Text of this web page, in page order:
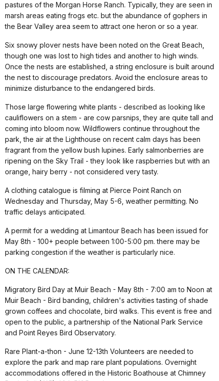
pastures of the Morgan Horse Ranch. Typically, they are seen in
marsh areas eating frogs etc. but the abundance of gophers in
the Bear Valley area seem to attract one heron or so a year.
Six snowy plover nests have been noted on the Great Beach,
though one was lost to high tides and another to high winds.
Once the nests are established, a string enclosure is built around
the nest to discourage predators. Avoid the enclosure areas to
minimize disturbance to the endangered birds.
Those large flowering white plants - described as looking like
cauliflowers on a stem - are cow parsnips, they are quite tall and
coming into bloom now. Wildflowers continue throughout the
park, the air at the Lighthouse on recent calm days has been
fragrant from the yellow bush lupines. Early salmonberries are
ripening on the Sky Trail - they look like raspberries but with an
orange, hairy berry - not considered very tasty.
A clothing catalogue is filming at Pierce Point Ranch on
Wednesday and Thursday, May 5-6, weather permitting. No
traffic delays anticipated.
A permit for a wedding at Limantour Beach has been issued for
May 8th - 100+ people between 1:00-5:00 pm. there may be
parking congestion if the weather is particularly nice.
ON THE CALENDAR:
Migratory Bird Day at Muir Beach - May 8th - 7:00 am to Noon at
Muir Beach - Bird banding, children's activities tasting of shade
grown coffees and chocolate, bird walks. This event is free and
open to the public, a partnership of the National Park Service
and Point Reyes Bird Observatory.
Rare Plant-a-thon - June 12-13th Volunteers are needed to
explore the park and map rare plant populations. Overnight
accommodations offered in the Historic Boathouse at Chimney